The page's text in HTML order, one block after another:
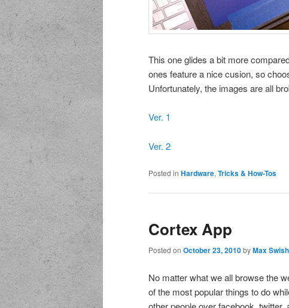
This one glides a bit more
ones feature a nice cusion, so
Unfortunately, the images are all
Ver. 1
Ver. 2
Posted in Hardware, Tricks & How-Tos
Cortex App
Posted on October 23, 2010byMax
No matter what we all browse the
of the most popular things to do